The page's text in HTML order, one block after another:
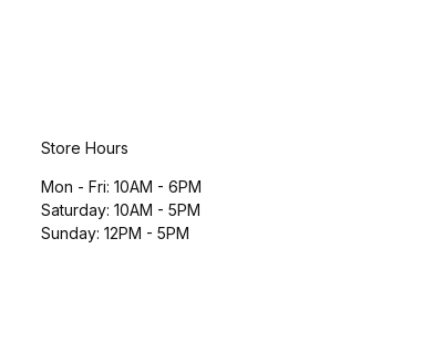
Store Hours
Mon - Fri: 10AM - 6PM
Saturday: 10AM - 5PM
Sunday: 12PM - 5PM